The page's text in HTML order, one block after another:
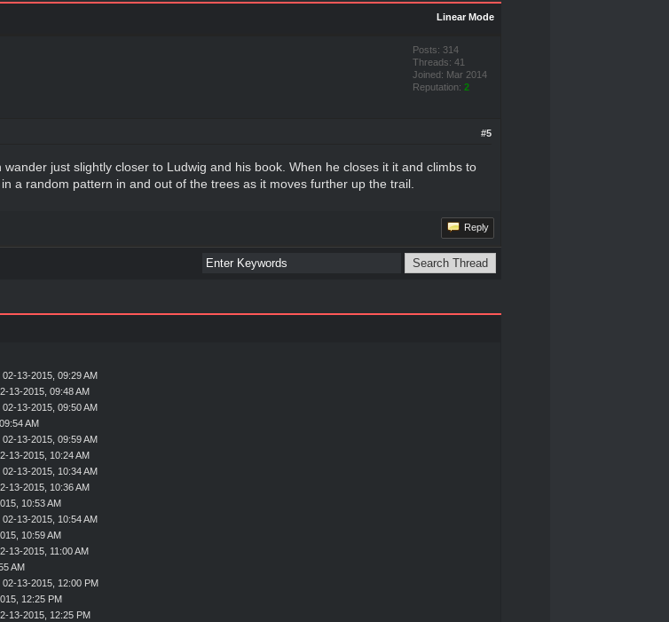
Linear Mode
Posts: 314
Threads: 41
Joined: Mar 2014
Reputation: 2
#5
just slightly closer to Ludwig and his book. When he closes it it and climbs to
a random pattern in and out of the trees as it moves further up the trail.
Reply
13-2015, 09:29 AM
13-2015, 09:48 AM
13-2015, 09:50 AM
AM
13-2015, 09:59 AM
13-2015, 10:24 AM
13-2015, 10:34 AM
13-2015, 10:36 AM
10:53 AM
13-2015, 10:54 AM
10:59 AM
13-2015, 11:00 AM
AM
13-2015, 12:00 PM
12:25 PM
13-2015, 12:25 PM